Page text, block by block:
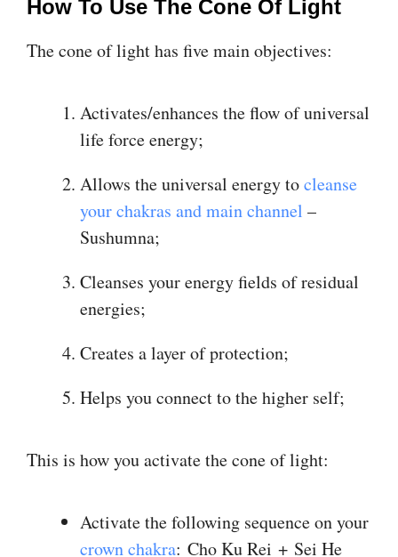
How To Use The Cone Of Light
The cone of light has five main objectives:
Activates/enhances the flow of universal
life force energy;
Allows the universal energy tocleanse
your chakras and main channel –
Sushumna;
Cleanses your energy fields of residual
energies;
Creates a layer of protection;
Helps you connect to the higher self;
This is how you activate the cone of light:
Activate the following sequence on your
crown chakra: Cho Ku Rei + Sei He